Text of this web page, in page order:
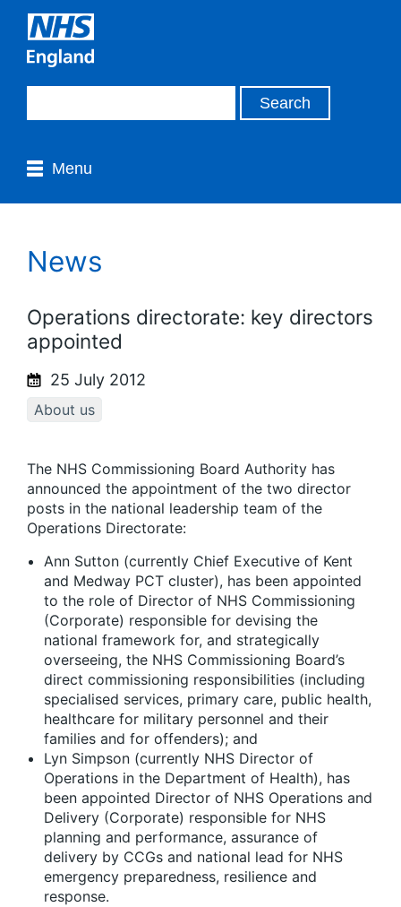
Menu
News
Operations directorate: key directors
appointed
25 July 2012
About us
The NHS Commissioning Board Authority has
announced the appointment of the two director
posts in the national leadership team of the
Operations Directorate:
Ann Sutton (currently Chief Executive of Kent
and Medway PCT cluster), has been appointed
to the role of Director of NHS Commissioning
(Corporate) responsible for devising the
national framework for, and strategically
overseeing, the NHS Commissioning Board’s
direct commissioning responsibilities (including
specialised services, primary care, public health,
healthcare for military personnel and their
families and for offenders); and
Lyn Simpson (currently NHS Director of
Operations in the Department of Health), has
been appointed Director of NHS Operations and
Delivery (Corporate) responsible for NHS
planning and performance, assurance of
delivery by CCGs and national lead for NHS
emergency preparedness, resilience and
response.